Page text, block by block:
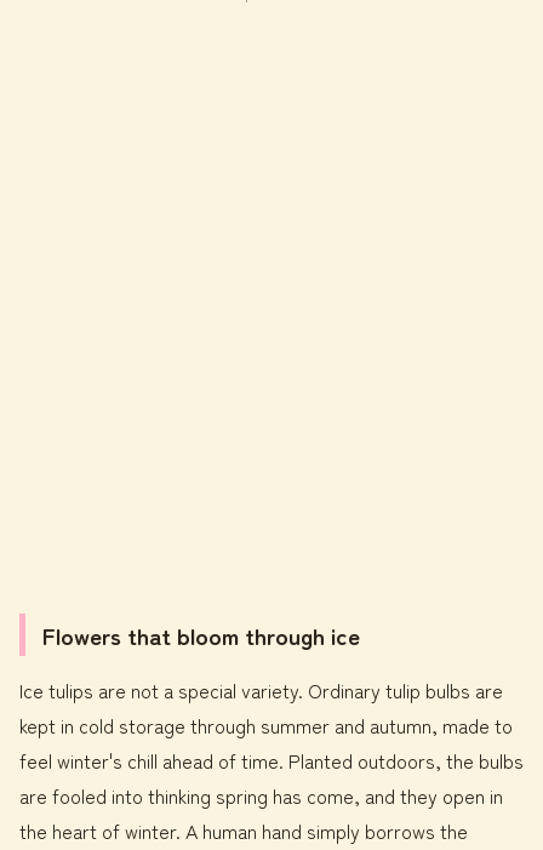
Flowers that bloom through ice
Ice tulips are not a special variety. Ordinary tulip bulbs are
kept in cold storage through summer and autumn, made to
feel winter's chill ahead of time. Planted outdoors, the bulbs
are fooled into thinking spring has come, and they open in
the heart of winter. A human hand simply borrows the